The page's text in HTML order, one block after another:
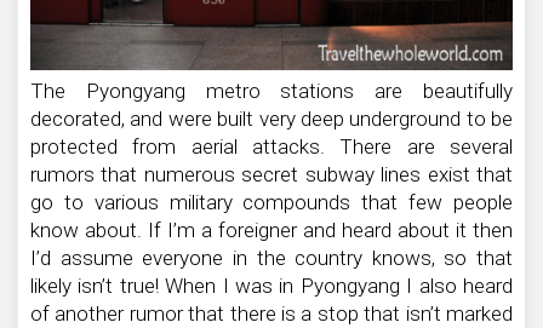
The Pyongyang metro stations are beautifully
decorated, and were built very deep underground to be
protected from aerial attacks. There are several
rumors that numerous secret subway lines exist that
go to various military compounds that few people
know about. If I’m a foreigner and heard about it then
I’d assume everyone in the country knows, so that
likely isn’t true! When I was in Pyongyang I also heard
of another rumor that there is a stop that isn’t marked